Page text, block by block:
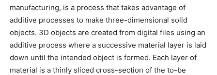
manufacturing, is a process that takes advantage of
additive processes to make three-dimensional solid
objects. 3D objects are created from digital files using an
additive process where a successive material layer is laid
down until the intended object is formed. Each layer of
material is a thinly sliced cross-section of the to-be